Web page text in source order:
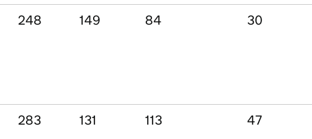
248 149 84 30
283 131 113 47